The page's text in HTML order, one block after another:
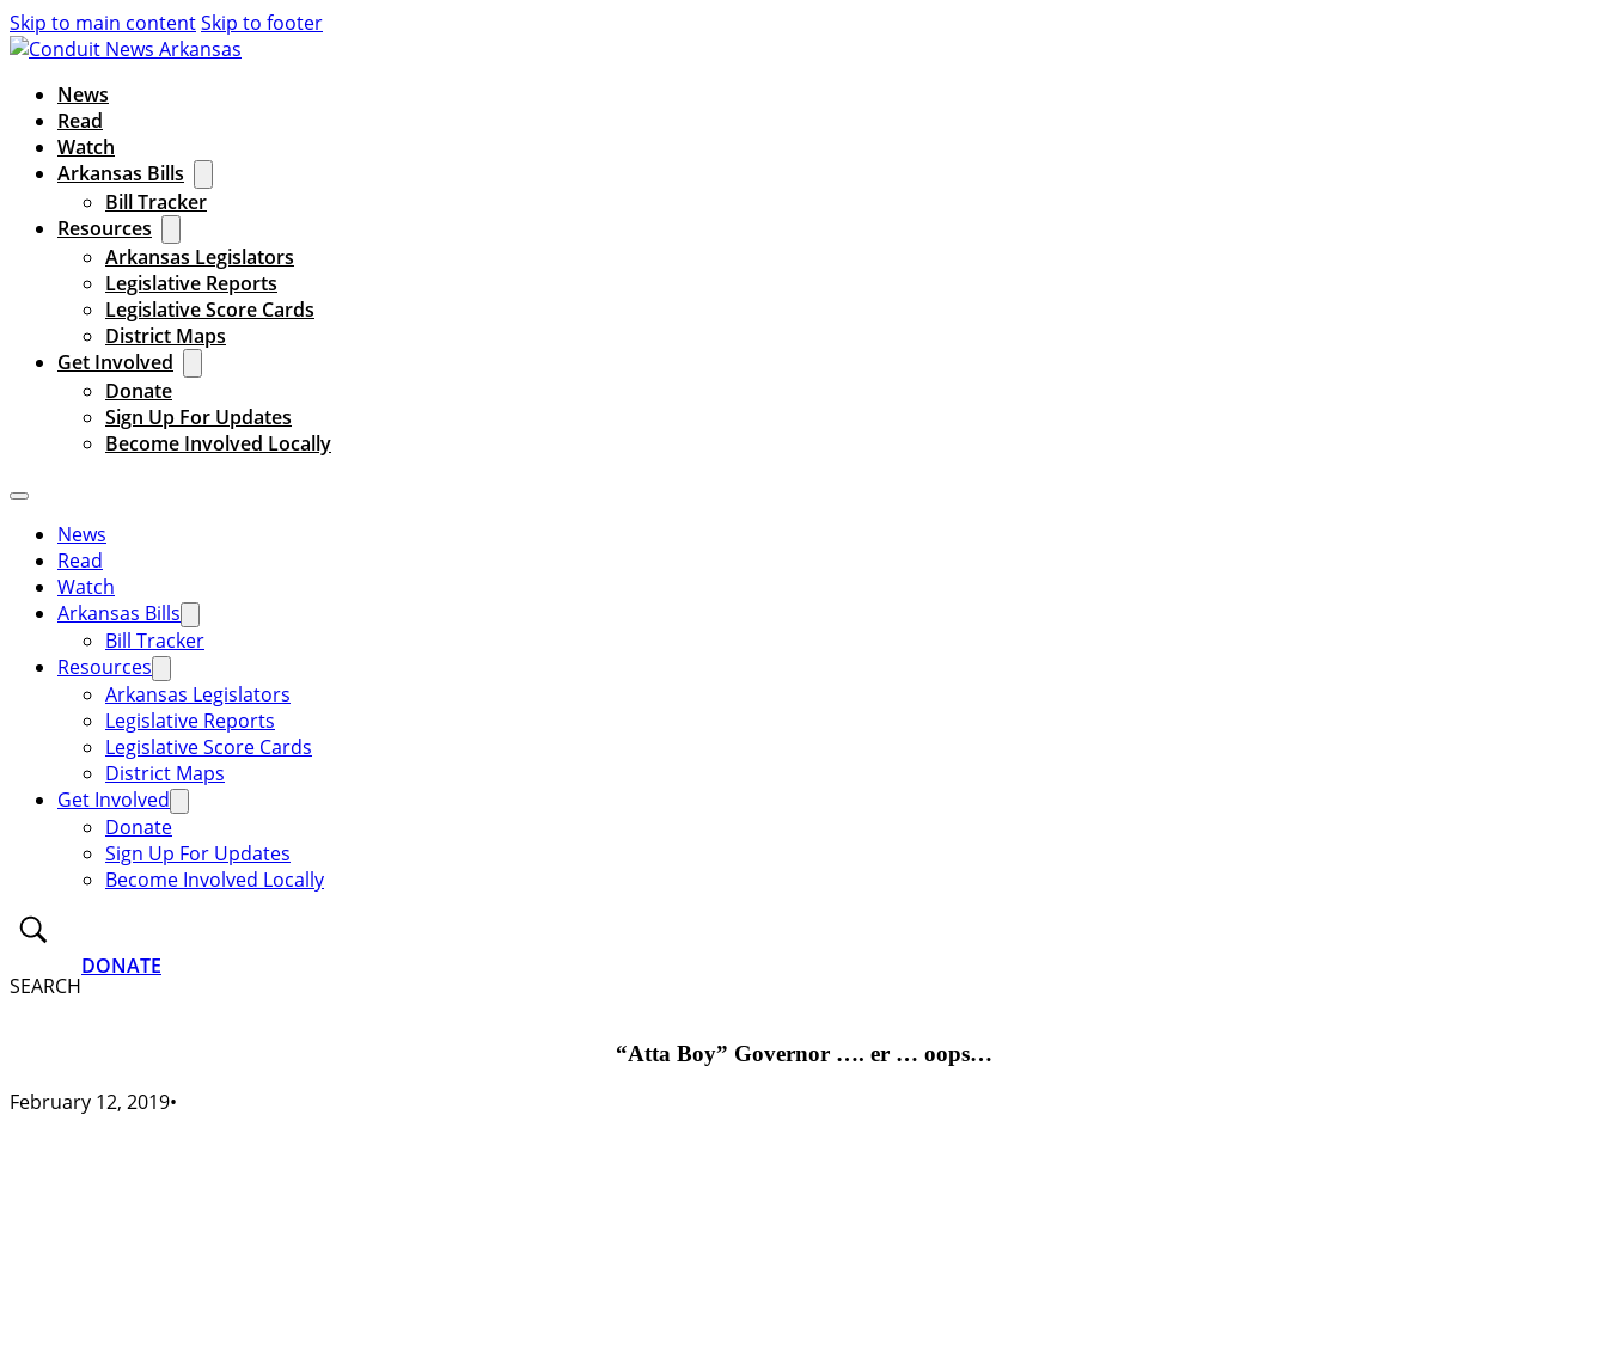
Skip to main contentSkip to footer
News
Read
Watch
Arkansas Bills
Bill Tracker
Resources
Arkansas Legislators
Legislative Reports
Legislative Score Cards
District Maps
Get Involved
Donate
Sign Up For Updates
Become Involved Locally
News
Read
Watch
Arkansas Bills
Bill Tracker
Resources
Arkansas Legislators
Legislative Reports
Legislative Score Cards
District Maps
Get Involved
Donate
Sign Up For Updates
Become Involved Locally
SEARCH
DONATE
“Atta Boy” Governor …. er … oops…
February 12, 2019